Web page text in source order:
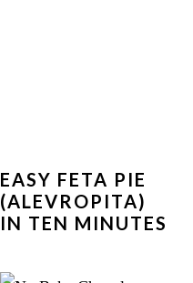
EASY FETA PIE
(ALEVROPITA)
IN TEN MINUTES